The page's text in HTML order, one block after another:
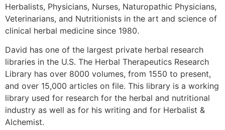
Herbalists, Physicians, Nurses, Naturopathic Physicians,
Veterinarians, and Nutritionists in the art and science of
clinical herbal medicine since 1980.
David has one of the largest private herbal research
libraries in the U.S. The Herbal Therapeutics Research
Library has over 8000 volumes, from 1550 to present,
and over 15,000 articles on file. This library is a working
library used for research for the herbal and nutritional
industry as well as for his writing and for Herbalist &
Alchemist.